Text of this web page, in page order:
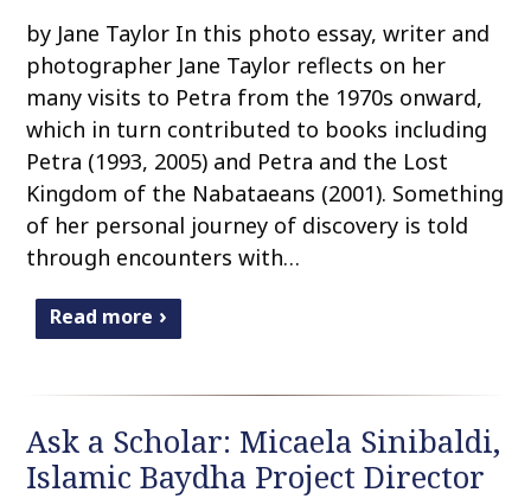
by Jane Taylor In this photo essay, writer and
photographer Jane Taylor reflects on her
many visits to Petra from the 1970s onward,
which in turn contributed to books including
Petra (1993, 2005) and Petra and the Lost
Kingdom of the Nabataeans (2001). Something
of her personal journey of discovery is told
through encounters with…
Read more
Ask a Scholar: Micaela Sinibaldi,
Islamic Baydha Project Director